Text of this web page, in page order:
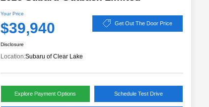
Your Price
$39,940 Get Out The Door Price
Disclosure
Location:Subaru of Clear Lake
Explore Payment Options Schedule Test Drive